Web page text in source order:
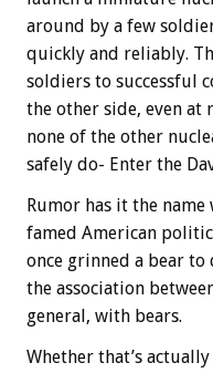
around by a few
quickly and reliably.
soldiers to successful
the other side, even at
none of the other
safely do- Enter the
Rumor has it the name
famed American
once grinned a bear
the association
general, with bears.
Whether that’s